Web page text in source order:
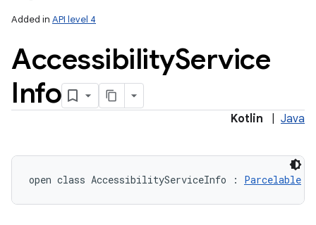
Added in API level 4
AccessibilityService
Info
Kotlin Java
open class AccessibilityServiceInfo : Parcelable